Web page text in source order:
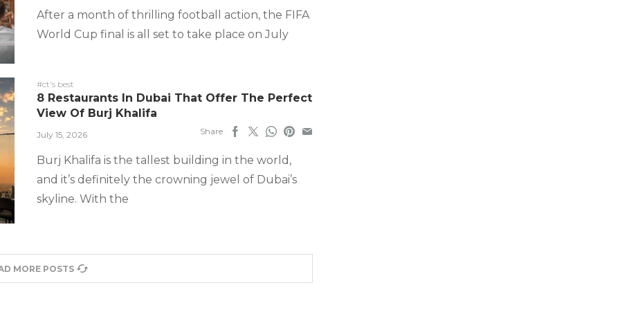
After a month of thrilling football action, the FIFA
World Cup final is all set to take place on July
#ct's best
8 Restaurants In Dubai That Offer The Perfect
View Of Burj Khalifa
July 15, 2026 Share
Burj Khalifa is the tallest building in the world,
and it’s definitely the crowning jewel of Dubai’s
skyline. With the
MORE POSTS